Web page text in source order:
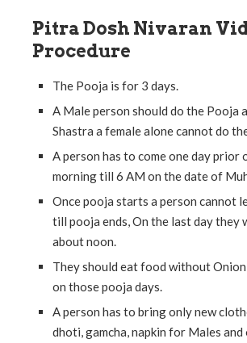
Pitra Dosh Nivaran
Procedure
The Pooja is for 3 days.
A Male person should do the Pooja
Shastra a female alone cannot do
A person has to come one day prior
morning till 6 AM on the date of
Once pooja starts a person cannot
till pooja ends, On the last day they
about noon.
They should eat food without
on those pooja days.
A person has to bring only new
dhoti, gamcha, napkin for Males